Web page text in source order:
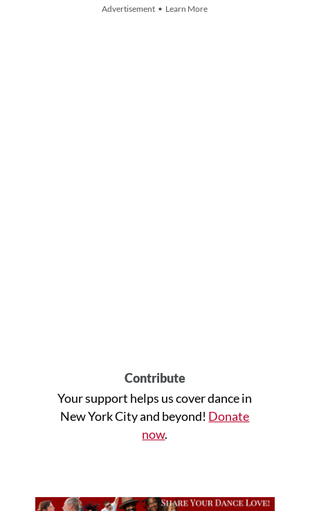
Advertisement • Learn More
Contribute
Your support helps us cover dance in
New York City and beyond! Donate
now.